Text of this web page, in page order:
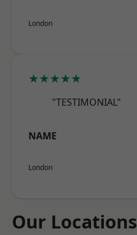
London
★★★★★
"TESTIMONIAL"
NAME
London
Our Locations